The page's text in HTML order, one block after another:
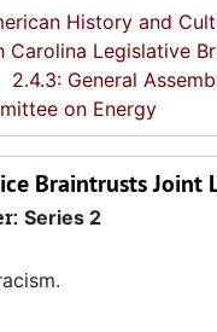
History and
Legislative
2.4.3: General
on Energy
Braintrusts Joint
Series 2